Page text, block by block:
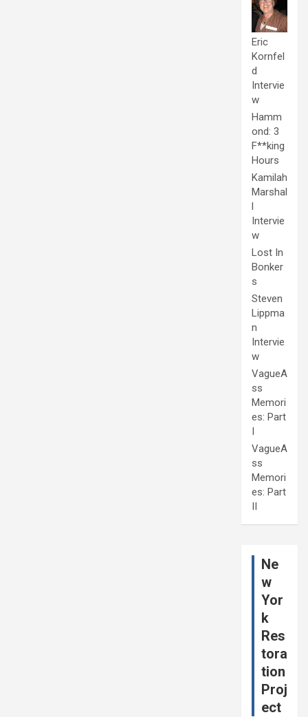
Eric
Kornfel
d
Intervie
w
Hamm
ond: 3
F**king
Hours
Kamilah
Marshal
l
Intervie
w
Lost In
Bonker
s
Steven
Lippma
n
Intervie
w
VagueA
ss
Memori
es: Part
I
VagueA
ss
Memori
es: Part
II
Ne
w
Yor
k
Res
tora
tion
Proj
ect